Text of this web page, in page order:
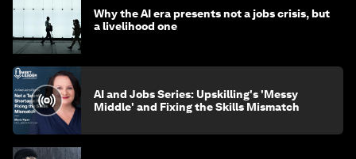
Why the AI era presents not a jobs crisis, but
a livelihood one
AI and Jobs Series: Upskilling's 'Messy
Middle' and Fixing the Skills Mismatch